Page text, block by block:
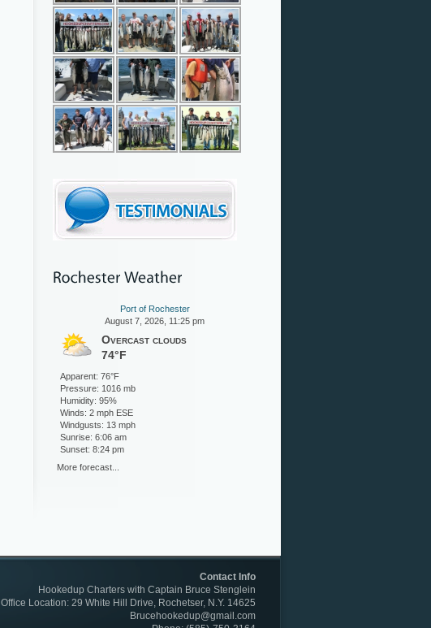
Port of Rochester
August 7, 2026, 11:25 pm
Overcast clouds
74°F
Apparent: 76°F
Pressure: 1016 mb
Humidity: 95%
Winds: 2 mph ESE
Windgusts: 13 mph
Sunrise: 6:06 am
Sunset: 8:24 pm
More forecast...
Contact Info
Hookedup Charters with Captain Bruce Stenglein
Office Location: 29 White Hill Drive, Rochetser, N.Y. 14625
Brucehookedup@gmail.com